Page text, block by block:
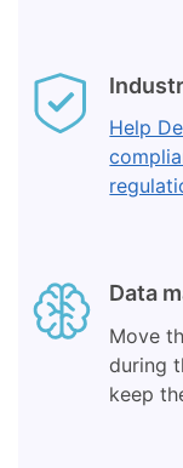
Help
Data
Move
during
keep